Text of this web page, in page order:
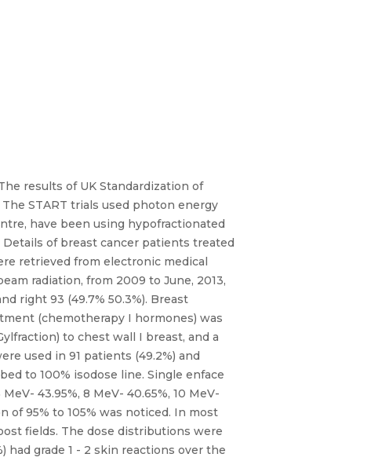
results of UK Standardization of
START trials used photon energy
have been using hypofractionated
of breast cancer patients treated
retrieved from electronic medical
radiation, from 2009 to June, 2013,
right 93 (49.7% 50.3%). Breast
(chemotherapy I hormones) was
to chest wall I breast, and a
used in 91 patients (49.2%) and
to 100% isodose line. Single enface
43.95%, 8 MeV- 40.65%, 10 MeV-
of 95% to 105% was noticed. In most
fields. The dose distributions were
had grade 1 - 2 skin reactions over the